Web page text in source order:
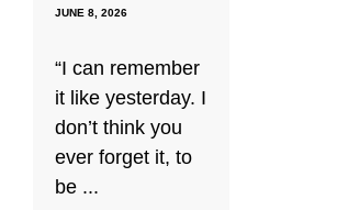
JUNE 8, 2026
“I can remember
it like yesterday. I
don’t think you
ever forget it, to
be ...